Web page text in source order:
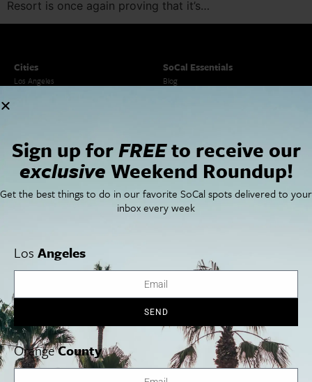
Resort is once again proving that it’s…
Cities
Los Angeles
SoCal Essentials
Blog
Restaurant Finder
Newsletter Signup
Things To Do In SoCal
SoCal Food + Drink
SoCal Nightlife
SoCal Celebrity Interviews
Studio Tours + Tapings
SoCalPulse
About Us
Publications
Privacy Policy
Sitemap
Los Angeles Orange County San Diego
Sign up forFREEto receive our
exclusive Weekend Roundup!
Get the best things to do in our favorite SoCal spots delivered to your
inbox every week
Los Angeles
SEND
OrangeCounty